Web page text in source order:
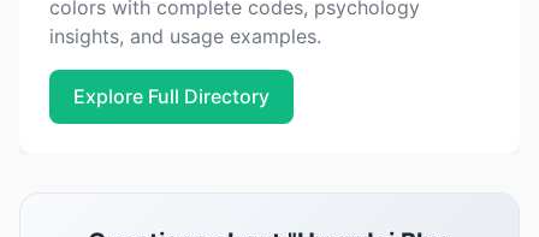
colors with complete codes, psychology
insights, and usage examples.
Explore Full Directory